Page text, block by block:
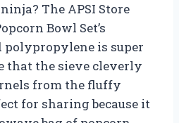
The APSI Store
Bowl Set’s
is super
that the sieve cleverly
from the fluffy
for sharing because it